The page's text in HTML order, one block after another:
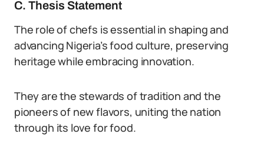
C. Thesis Statement
The role of chefs is essential in shaping and
advancing Nigeria’s food culture, preserving
heritage while embracing innovation.
They are the stewards of tradition and the
pioneers of new flavors, uniting the nation
through its love for food.